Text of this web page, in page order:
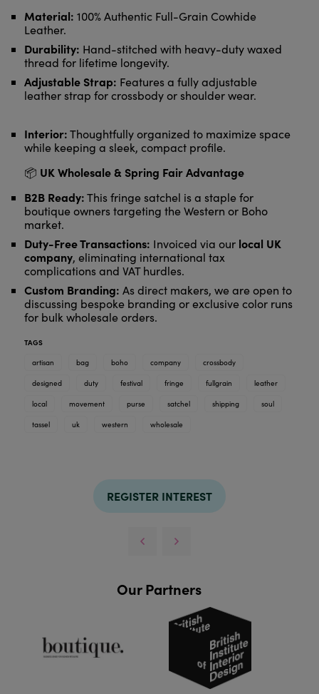
Material: 100% Authentic Full-Grain Cowhide
Leather.
Durability: Hand-stitched with heavy-duty waxed
thread for lifetime longevity.
Adjustable Strap: Features a fully adjustable
leather strap for crossbody or shoulder wear.
Interior:Thoughtfully organized to maximize space
while keeping a sleek, compact profile.
📦 UK Wholesale & Spring Fair Advantage
B2B Ready:This fringe satchel is a staple for
boutique owners targeting the Western or Boho
market.
Duty-Free Transactions: Invoiced via our local UK
company, eliminating international tax
complications and VAT hurdles.
Custom Branding: As direct makers, we are open to
discussing bespoke branding or exclusive color runs
for bulk wholesale orders.
TAGS
artisan
bag boho company crossbody
designed duty festival fringe fullgrain leather
local movement purse satchel shipping soul
tassel uk western wholesale
REGISTER INTEREST
Our Partners